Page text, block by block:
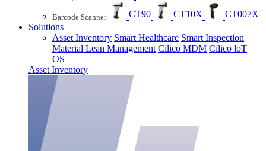
Barcode Scanner CT90 CT10X
CT007X
Solutions
Asset Inventory Smart Healthcare Smart Inspection
Material Lean Management Cilico MDM Cilico loT
OS
Asset Inventory